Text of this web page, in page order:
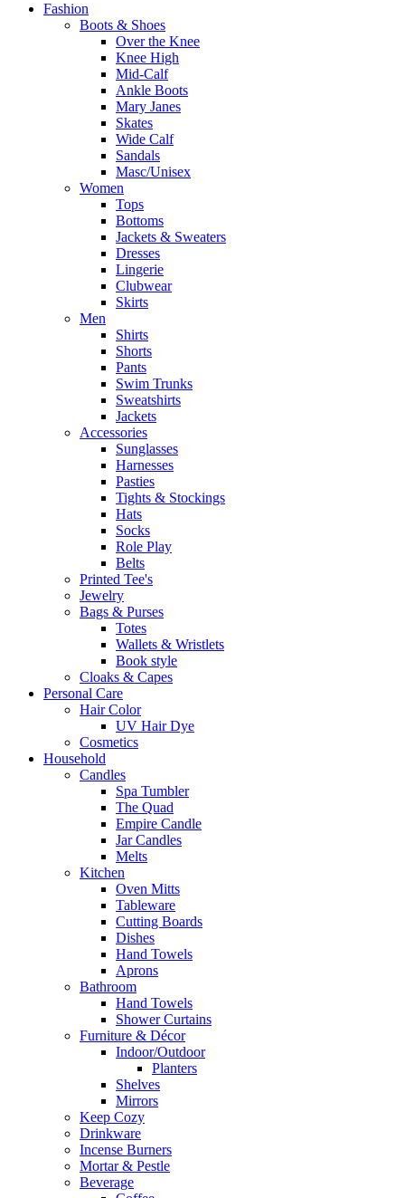
Fashion
Boots & Shoes
Over the Knee
Knee High
Mid-Calf
Ankle Boots
Mary Janes
Skates
Wide Calf
Sandals
Masc/Unisex
Women
Tops
Bottoms
Jackets & Sweaters
Dresses
Lingerie
Clubwear
Skirts
Men
Shirts
Shorts
Pants
Swim Trunks
Sweatshirts
Jackets
Accessories
Sunglasses
Harnesses
Pasties
Tights & Stockings
Hats
Socks
Role Play
Belts
Printed Tee's
Jewelry
Bags & Purses
Totes
Wallets & Wristlets
Book style
Cloaks & Capes
Personal Care
Hair Color
UV Hair Dye
Cosmetics
Household
Candles
Spa Tumbler
The Quad
Empire Candle
Jar Candles
Melts
Kitchen
Oven Mitts
Tableware
Cutting Boards
Dishes
Hand Towels
Aprons
Bathroom
Hand Towels
Shower Curtains
Furniture & Décor
Indoor/Outdoor
Planters
Shelves
Mirrors
Keep Cozy
Drinkware
Incense Burners
Mortar & Pestle
Beverage